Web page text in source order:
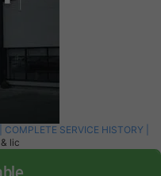
SERVICE HISTORY |
lic